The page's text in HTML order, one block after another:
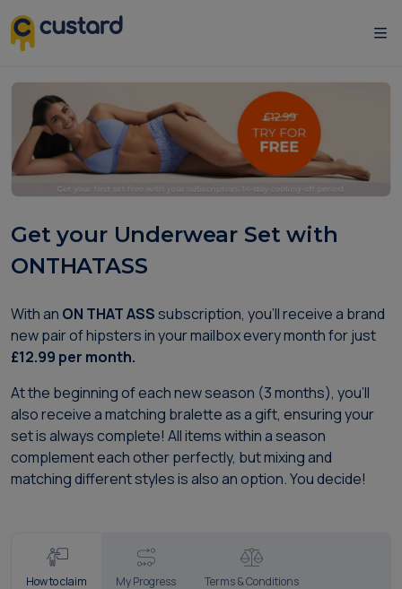
Get your Underwear Set with
ONTHATASS
With an ON THAT ASSsubscription, you'll receive a brand
new pair of hipsters in your mailbox every month for just
£12.99 per month.
At the beginning of each new season (3 months), you'll
also receive a matching bralette as a gift, ensuring your
set is always complete! All items within a season
complement each other perfectly, but mixing and
matching different styles is also an option. You decide!
How to claim My Progress Terms & Conditions